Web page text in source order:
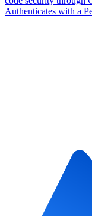
Authenticates with a